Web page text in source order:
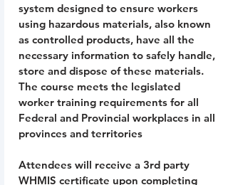
system designed to ensure workers
using hazardous materials, also known
as controlled products, have all the
necessary information to safely handle,
store and dispose of these materials.
The course meets the legislated
worker training requirements for all
Federal and Provincial workplaces in all
provinces and territories
Attendees will receive a 3rd party
WHMIS certificate upon completing